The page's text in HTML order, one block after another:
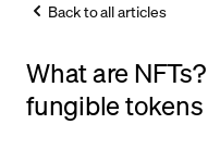
Trade
Back to all articles
What are
fungible tokens